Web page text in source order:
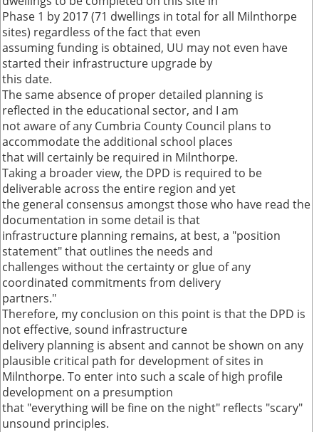
Phase 1 by 2017 (71 dwellings in total for all Milnthorpe
sites) regardless of the fact that even
assuming funding is obtained, UU may not even have
started their infrastructure upgrade by
this date.
The same absence of proper detailed planning is
reflected in the educational sector, and I am
not aware of any Cumbria County Council plans to
accommodate the additional school places
that will certainly be required in Milnthorpe.
Taking a broader view, the DPD is required to be
deliverable across the entire region and yet
the general consensus amongst those who have read the
documentation in some detail is that
infrastructure planning remains, at best, a "position
statement" that outlines the needs and
challenges without the certainty or glue of any
coordinated commitments from delivery
partners."
Therefore, my conclusion on this point is that the DPD is
not effective, sound infrastructure
delivery planning is absent and cannot be shown on any
plausible critical path for development of sites in
Milnthorpe. To enter into such a scale of high profile
development on a presumption
that "everything will be fine on the night" reflects "scary"
unsound principles.